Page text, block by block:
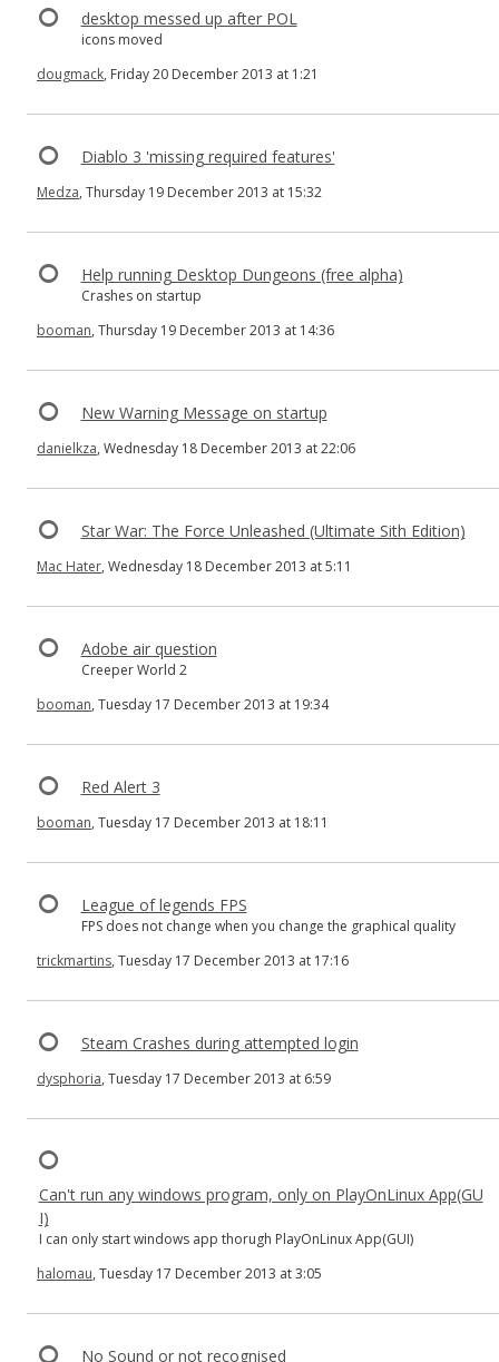
desktop messed up after POL
icons moved
dougmack, Friday 20 December 2013 at 1:21
Diablo 3 'missing required features'
Medza, Thursday 19 December 2013 at 15:32
Help running Desktop Dungeons (free alpha)
Crashes on startup
booman, Thursday 19 December 2013 at 14:36
New Warning Message on startup
danielkza, Wednesday 18 December 2013 at 22:06
Star War: The Force Unleashed (Ultimate Sith Edition)
Mac Hater, Wednesday 18 December 2013 at 5:11
Adobe air question
Creeper World 2
booman, Tuesday 17 December 2013 at 19:34
Red Alert 3
booman, Tuesday 17 December 2013 at 18:11
League of legends FPS
FPS does not change when you change the graphical quality
trickmartins, Tuesday 17 December 2013 at 17:16
Steam Crashes during attempted login
dysphoria, Tuesday 17 December 2013 at 6:59
Can't run any windows program, only on PlayOnLinux App(GU
I)
I can only start windows app thorugh PlayOnLinux App(GUI)
halomau, Tuesday 17 December 2013 at 3:05
No Sound or not recognised